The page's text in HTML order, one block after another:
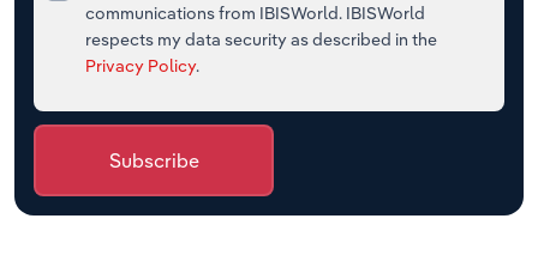
communications from IBISWorld. IBISWorld
respects my data security as described in the
Privacy Policy.
Subscribe